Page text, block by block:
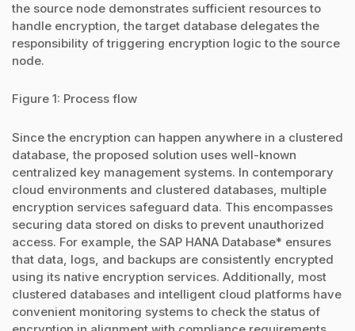
the source node demonstrates sufficient resources to
handle encryption, the target database delegates the
responsibility of triggering encryption logic to the source
node.
Figure 1: Process flow
Since the encryption can happen anywhere in a clustered
database, the proposed solution uses well-known
centralized key management systems. In contemporary
cloud environments and clustered databases, multiple
encryption services safeguard data. This encompasses
securing data stored on disks to prevent unauthorized
access. For example, the SAP HANA Database* ensures
that data, logs, and backups are consistently encrypted
using its native encryption services. Additionally, most
clustered databases and intelligent cloud platforms have
convenient monitoring systems to check the status of